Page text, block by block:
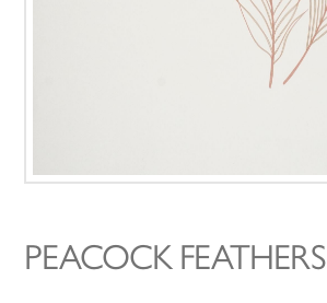
PEACOCK FEATHERS